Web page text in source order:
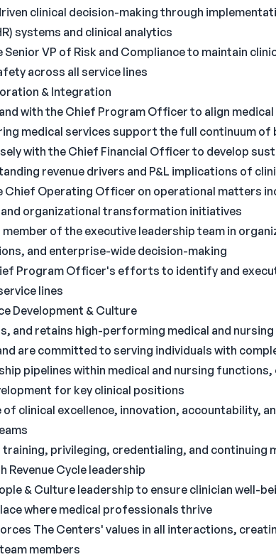
clinical decision-making through
systems and clinical analytics
VP of Risk and Compliance to maintain
across all service lines
& Integration
with the Chief Program Officer to align
medical services support the full continuum of
with the Chief Financial Officer to develop
revenue drivers and P&L implications of
Chief Operating Officer on operational matters
organizational transformation initiatives
of the executive leadership team in
and enterprise-wide decision-making
Program Officer's efforts to identify and
lines
Development & Culture
and retains high-performing medical and
are committed to serving individuals with
pipelines within medical and nursing
for key clinical positions
of clinical excellence, innovation, accountability,
training, privileging, credentialing, and continuing
Revenue Cycle leadership
& Culture leadership to ensure clinician well-
where medical professionals thrive
The Centers' values in all interactions,
members